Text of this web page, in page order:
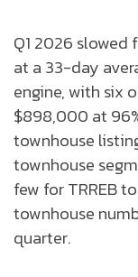
Q1 2026 slowed
at a 33-day
engine, with six
$898,000 at
townhouse
townhouse
few for TRREB
townhouse
quarter.